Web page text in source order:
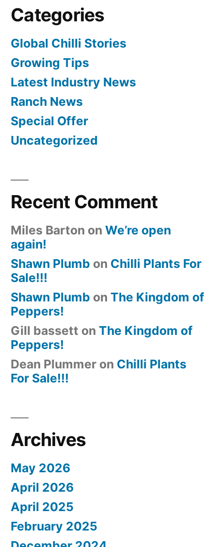
Categories
Global Chilli Stories
Growing Tips
Latest Industry News
Ranch News
Special Offer
Uncategorized
Recent Comment
Miles Barton on We’re open
again!
Shawn Plumb on Chilli Plants For
Sale!!!
Shawn Plumb on The Kingdom of
Peppers!
Gill bassett on The Kingdom of
Peppers!
Dean Plummer on Chilli Plants
For Sale!!!
Archives
May 2026
April 2026
April 2025
February 2025